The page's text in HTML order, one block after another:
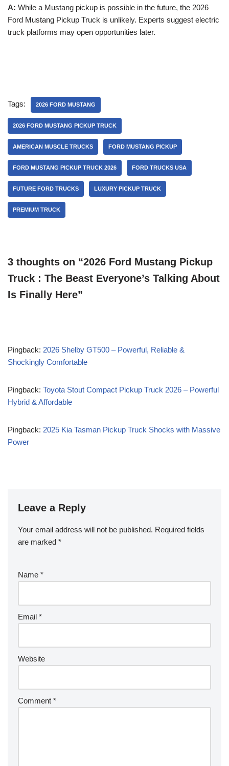
A: While a Mustang pickup is possible in the future, the 2026
Ford Mustang Pickup Truck is unlikely. Experts suggest electric
truck platforms may open opportunities later.
Tags: 2026 FORD MUSTANG
2026 FORD MUSTANG PICKUP TRUCK
AMERICAN MUSCLE TRUCKS FORD MUSTANG PICKUP
FORD MUSTANG PICKUP TRUCK 2026 FORD TRUCKS USA
FUTURE FORD TRUCKS LUXURY PICKUP TRUCK
PREMIUM TRUCK
3 thoughts on “2026 Ford Mustang Pickup
Truck : The Beast Everyone’s Talking About
Is Finally Here”
Pingback: 2026 Shelby GT500 – Powerful, Reliable &
Shockingly Comfortable
Pingback: Toyota Stout Compact Pickup Truck 2026 – Powerful
Hybrid & Affordable
Pingback: 2025 Kia Tasman Pickup Truck Shocks with Massive
Power
Leave a Reply
Your email address will not be published. Required fields
are marked *
Name *
Email *
Website
Comment *